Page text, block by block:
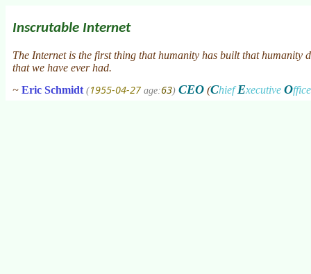
Inscrutable Internet
The Internet is the first thing that humanity has built that humanity
that we have ever had.
~ Eric Schmidt (1955-04-27 age:63) CEO (ChiefExecutive O